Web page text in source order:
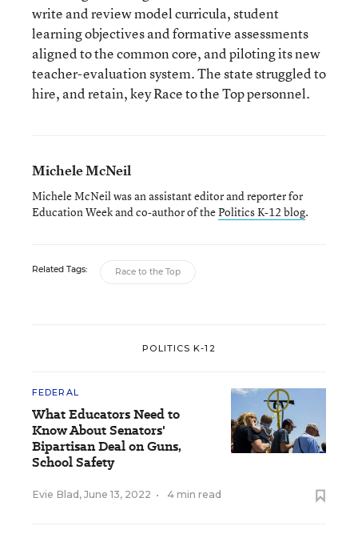
write and review model curricula, student
learning objectives and formative assessments
aligned to the common core, and piloting its new
teacher-evaluation system. The state struggled to
hire, and retain, key Race to the Top personnel.
Michele McNeil
Michele McNeil was an assistant editor and reporter for
Education Week and co-author of thePolitics K-12 blog.
Related Tags: Race to the Top
POLITICS K-12
FEDERAL
What Educators Need to
Know About Senators'
Bipartisan Deal on Guns,
School Safety
Evie Blad , June 13, 2022 • 4 min read